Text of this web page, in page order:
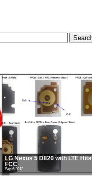
LG Nexus 5 D820 with LTE Hits
FCC
Sep 6 2013